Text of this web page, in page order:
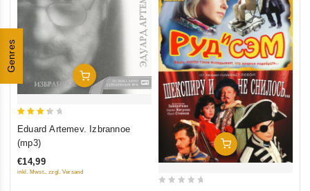
Genres
Add To Cart
Eduard Artemev. Izbrannoe
(mp3)
€14,99
inkl. Mwst., zzgl. Versand
Add To Cart